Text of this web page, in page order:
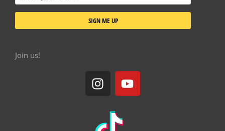
SIGN ME UP
Join us!